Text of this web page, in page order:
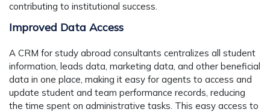
contributing to institutional success.
Improved Data Access
A CRM for study abroad consultants centralizes all student
information, leads data, marketing data, and other beneficial
data in one place, making it easy for agents to access and
update student and team performance records, reducing
the time spent on administrative tasks. This easy access to